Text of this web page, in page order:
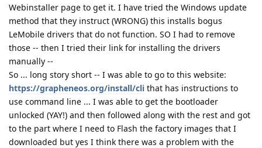
Webinstaller page to get it. I have tried the Windows update
method that they instruct (WRONG) this installs bogus
LeMobile drivers that do not function. SO I had to remove
those -- then I tried their link for installing the drivers
manually --
So ... long story short -- I was able to go to this website:
https://grapheneos.org/install/cli that has instructions to
use command line ... I was able to get the bootloader
unlocked (YAY!) and then followed along with the rest and got
to the part where I need to Flash the factory images that I
downloaded but yes I think there was a problem with the